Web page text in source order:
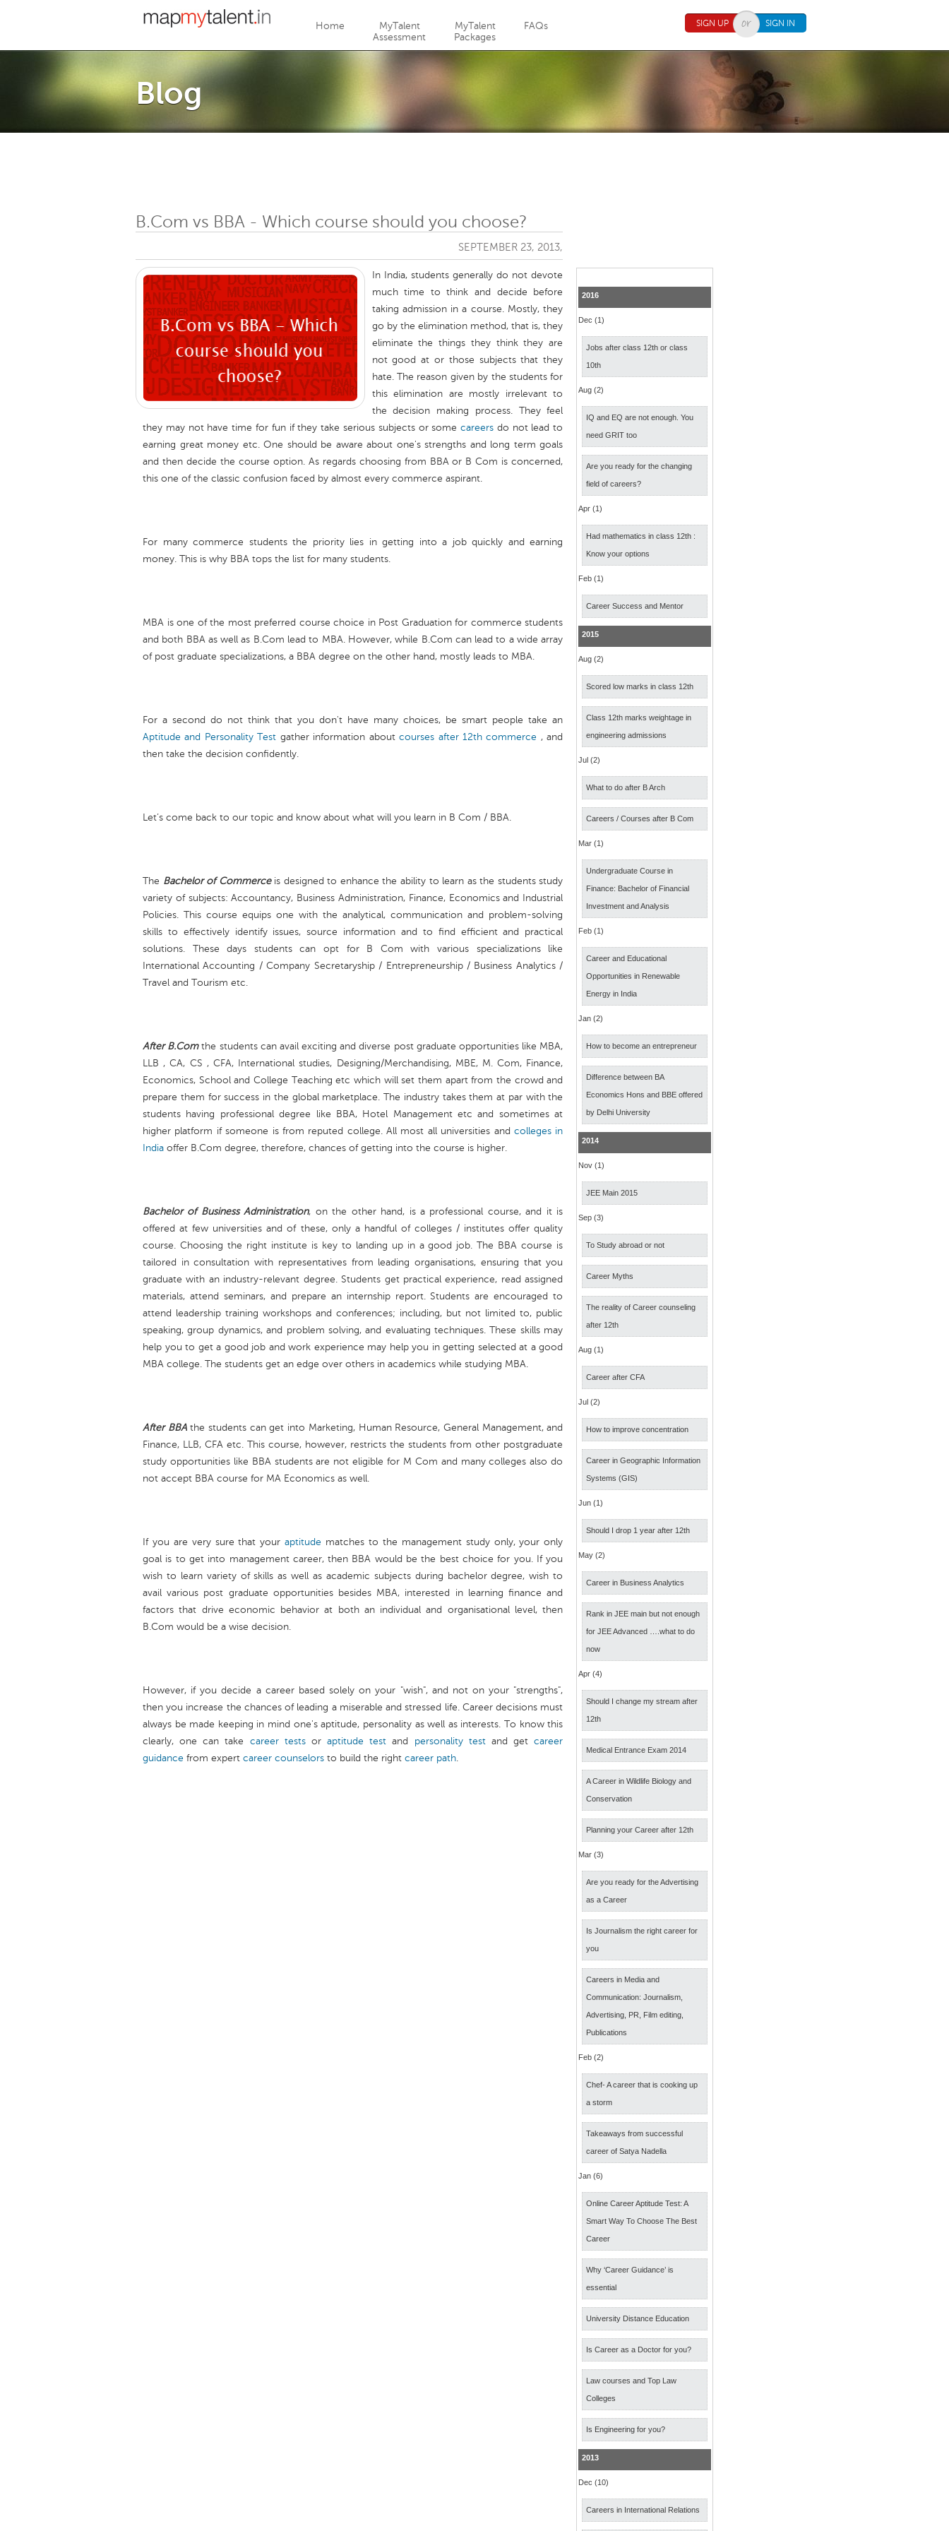
Home
MyTalent
Assessment
MyTalent
Packages
FAQs SIGN UP SIGN IN
Blog
B.Com vs BBA - Which course should you choose?
SEPTEMBER 23, 2013,
In India, students generally do not devote
much time to think and decide before
taking admission in a course. Mostly, they
go by the elimination method, that is, they
eliminate the things they think they are
not good at or those subjects that they
hate. The reason given by the students for
this elimination are mostly irrelevant to
the decision making process. They feel
they may not have time for fun if they take serious subjects or somecareers do not lead to
earning great money etc. One should be aware about one's strengths and long term goals
and then decide the course option. As regards choosing from BBA or B Com is concerned,
this one of the classic confusion faced by almost every commerce aspirant.
For many commerce students the priority lies in getting into a job quickly and earning
money. This is why BBA tops the list for many students.
MBA is one of the most preferred course choice in Post Graduation for commerce students
and both BBA as well as B.Com lead to MBA. However, while B.Com can lead to a wide array
of post graduate specializations, a BBA degree on the other hand, mostly leads to MBA.
For a second do not think that you don't have many choices, be smart people take an
Aptitude and Personality Test gather information aboutcourses after 12th commerce , and
then take the decision confidently.
Let’s come back to our topic and know about what will you learn in B Com / BBA.
The Bachelor of Commerceis designed to enhance the ability to learn as the students study
variety of subjects: Accountancy, Business Administration, Finance, Economics and Industrial
Policies. This course equips one with the analytical, communication and problem-solving
skills to effectively identify issues, source information and to find efficient and practical
solutions. These days students can opt for B Com with various specializations like
International Accounting / Company Secretaryship / Entrepreneurship / Business Analytics /
Travel and Tourism etc.
After B.Comthe students can avail exciting and diverse post graduate opportunities like MBA,
LLB , CA, CS , CFA, International studies, Designing/Merchandising, MBE, M. Com, Finance,
Economics, School and College Teaching etc which will set them apart from the crowd and
prepare them for success in the global marketplace. The industry takes them at par with the
students having professional degree like BBA, Hotel Management etc and sometimes at
higher platform if someone is from reputed college. All most all universities and colleges in
India offer B.Com degree, therefore, chances of getting into the course is higher.
Bachelor of Business Administration, on the other hand, is a professional course, and it is
offered at few universities and of these, only a handful of colleges / institutes offer quality
course. Choosing the right institute is key to landing up in a good job. The BBA course is
tailored in consultation with representatives from leading organisations, ensuring that you
graduate with an industry-relevant degree. Students get practical experience, read assigned
materials, attend seminars, and prepare an internship report. Students are encouraged to
attend leadership training workshops and conferences; including, but not limited to, public
speaking, group dynamics, and problem solving, and evaluating techniques. These skills may
help you to get a good job and work experience may help you in getting selected at a good
MBA college. The students get an edge over others in academics while studying MBA.
After BBA the students can get into Marketing, Human Resource, General Management, and
Finance, LLB, CFA etc. This course, however, restricts the students from other postgraduate
study opportunities like BBA students are not eligible for M Com and many colleges also do
not accept BBA course for MA Economics as well.
If you are very sure that youraptitude matches to the management study only, your only
goal is to get into management career, then BBA would be the best choice for you. If you
wish to learn variety of skills as well as academic subjects during bachelor degree, wish to
avail various post graduate opportunities besides MBA, interested in learning finance and
factors that drive economic behavior at both an individual and organisational level, then
B.Com would be a wise decision.
However, if you decide a career based solely on your "wish", and not on your "strengths",
then you increase the chances of leading a miserable and stressed life. Career decisions must
always be made keeping in mind one's aptitude, personality as well as interests. To know this
clearly, one can take career testsoraptitude test and personality testand getcareer
guidance from expert career counselors to build the right career path.
2016
Dec (1)
Jobs after class 12th or class
10th
Aug (2)
IQ and EQ are not enough. You
need GRIT too
Are you ready for the changing
field of careers?
Apr (1)
Had mathematics in class 12th :
Know your options
Feb (1)
Career Success and Mentor
2015
Aug (2)
Scored low marks in class 12th
Class 12th marks weightage in
engineering admissions
Jul (2)
What to do after B Arch
Careers / Courses after B Com
Mar (1)
Undergraduate Course in
Finance: Bachelor of Financial
Investment and Analysis
Feb (1)
Career and Educational
Opportunities in Renewable
Energy in India
Jan (2)
How to become an entrepreneur
Difference between BA
Economics Hons and BBE offered
by Delhi University
2014
Nov (1)
JEE Main 2015
Sep (3)
To Study abroad or not
Career Myths
The reality of Career counseling
after 12th
Aug (1)
Career after CFA
Jul (2)
How to improve concentration
Career in Geographic Information
Systems (GIS)
Jun (1)
Should I drop 1 year after 12th
May (2)
Career in Business Analytics
Rank in JEE main but not enough
for JEE Advanced ….what to do
now
Apr (4)
Should I change my stream after
12th
Medical Entrance Exam 2014
A Career in Wildlife Biology and
Conservation
Planning your Career after 12th
Mar (3)
Are you ready for the Advertising
as a Career
Is Journalism the right career for
you
Careers in Media and
Communication: Journalism,
Advertising, PR, Film editing,
Publications
Feb (2)
Chef- A career that is cooking up
a storm
Takeaways from successful
career of Satya Nadella
Jan (6)
Online Career Aptitude Test: A
Smart Way To Choose The Best
Career
Why ‘Career Guidance’ is
essential
University Distance Education
Is Career as a Doctor for you?
Law courses and Top Law
Colleges
Is Engineering for you?
2013
Dec (10)
Careers in International Relations